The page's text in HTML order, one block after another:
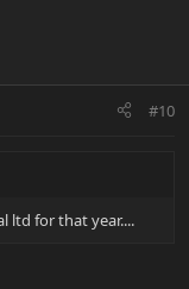
#10
ltd for that year....